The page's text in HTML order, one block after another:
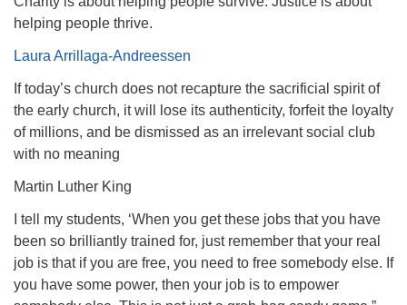
helping people thrive.
Laura Arrillaga-Andreessen
If today’s church does not recapture the sacrificial spirit of
the early church, it will lose its authenticity, forfeit the loyalty
of millions, and be dismissed as an irrelevant social club
with no meaning
Martin Luther King
I tell my students, ‘When you get these jobs that you have
been so brilliantly trained for, just remember that your real
job is that if you are free, you need to free somebody else. If
you have some power, then your job is to empower